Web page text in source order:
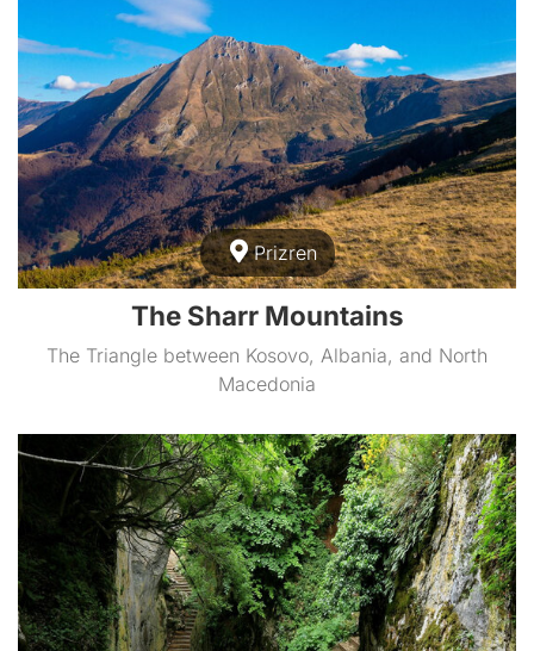
Prizren
The Sharr Mountains
The Triangle between Kosovo, Albania, and North
Macedonia